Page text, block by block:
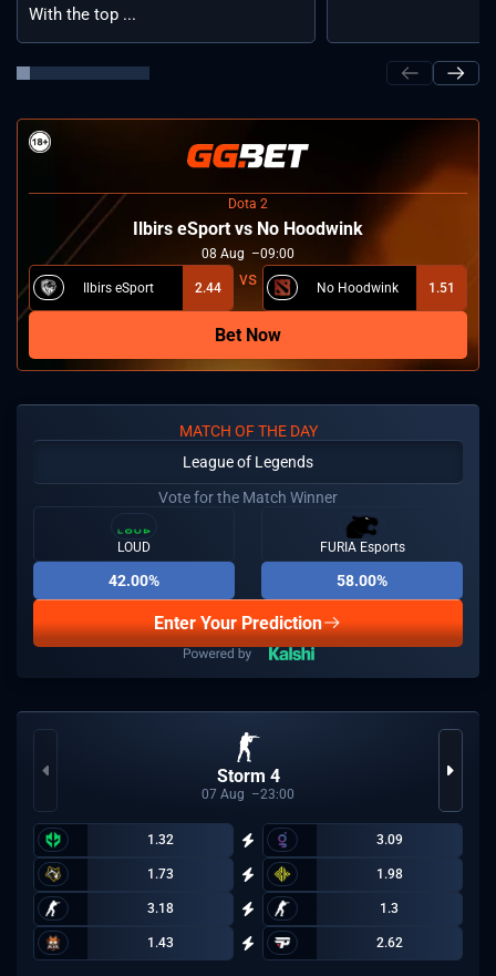
With the top ...
Dota 2
Ilbirs eSport vs No Hoodwink
08 Aug 09:00
Ilbirs eSport 2.44 No Hoodwink 1.51
Bet Now
MATCH OF THE DAY
League of Legends
Vote for the Match Winner
LOUD
42.00%
FURIA Esports
58.00%
Enter Your Prediction
Storm 4
07 Aug 23:00
1.32 3.09
1.73 1.98
3.18 1.3
1.43 2.62